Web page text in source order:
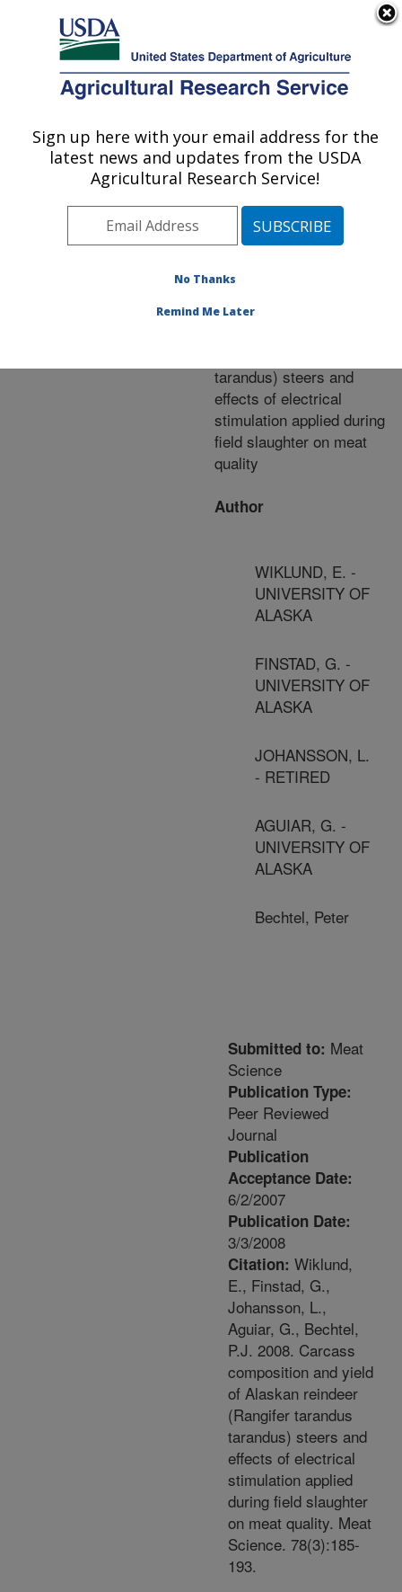
Here's how you know
Agricultural Research Service
U.S. DEPARTMENT OF AGRICULTURE
Publications at this
Location» Publication
#212143
Title:
composition and yield of
tarandus) steers and
effects of electrical
stimulation applied during
field slaughter on meat
quality
Author
WIKLUND, E. -
UNIVERSITY OF
ALASKA
FINSTAD, G. -
UNIVERSITY OF
ALASKA
JOHANSSON, L.
- RETIRED
AGUIAR, G. -
UNIVERSITY OF
ALASKA
Bechtel, Peter
Submitted to: Meat
Science
Publication Type:
Peer Reviewed
Journal
Publication
Acceptance Date:
6/2/2007
Publication Date:
3/3/2008
Citation: Wiklund,
E., Finstad, G.,
Johansson, L.,
Aguiar, G., Bechtel,
P.J. 2008. Carcass
composition and yield
of Alaskan reindeer
(Rangifer tarandus
tarandus) steers and
effects of electrical
stimulation applied
during field slaughter
on meat quality. Meat
Science. 78(3):185-
193.
Sign up here with your email address for the
latest news and updates from the USDA
Agricultural Research Service!
No Thanks
Remind Me Later